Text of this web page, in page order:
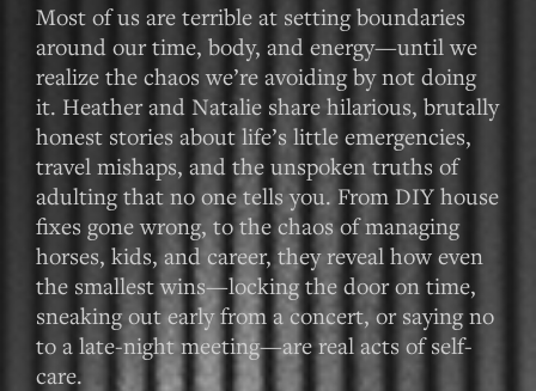
Most of us are terrible at setting boundaries
around our time, body, and energy—until we
realize the chaos we’re avoiding by not doing
it. Heather and Natalie share hilarious, brutally
honest stories about life’s little emergencies,
travel mishaps, and the unspoken truths of
adulting that no one tells you. From DIY house
fixes gone wrong, to the chaos of managing
horses, kids, and career, they reveal how even
the smallest wins—locking the door on time,
sneaking out early from a concert, or saying no
to a late-night meeting—are real acts of self-
care.